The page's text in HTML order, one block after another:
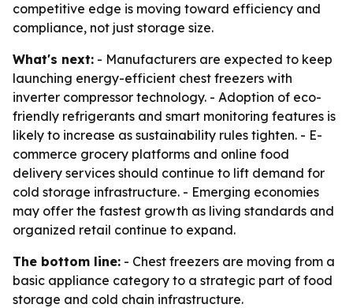
competitive edge is moving toward efficiency and
compliance, not just storage size.
What's next: - Manufacturers are expected to keep
launching energy-efficient chest freezers with
inverter compressor technology. - Adoption of eco-
friendly refrigerants and smart monitoring features is
likely to increase as sustainability rules tighten. - E-
commerce grocery platforms and online food
delivery services should continue to lift demand for
cold storage infrastructure. - Emerging economies
may offer the fastest growth as living standards and
organized retail continue to expand.
The bottom line: - Chest freezers are moving from a
basic appliance category to a strategic part of food
storage and cold chain infrastructure.